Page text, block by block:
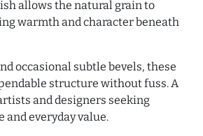
allows the natural grain to
warmth and character beneath
occasional subtle bevels, these
structure without fuss. A
and designers seeking
and everyday value.